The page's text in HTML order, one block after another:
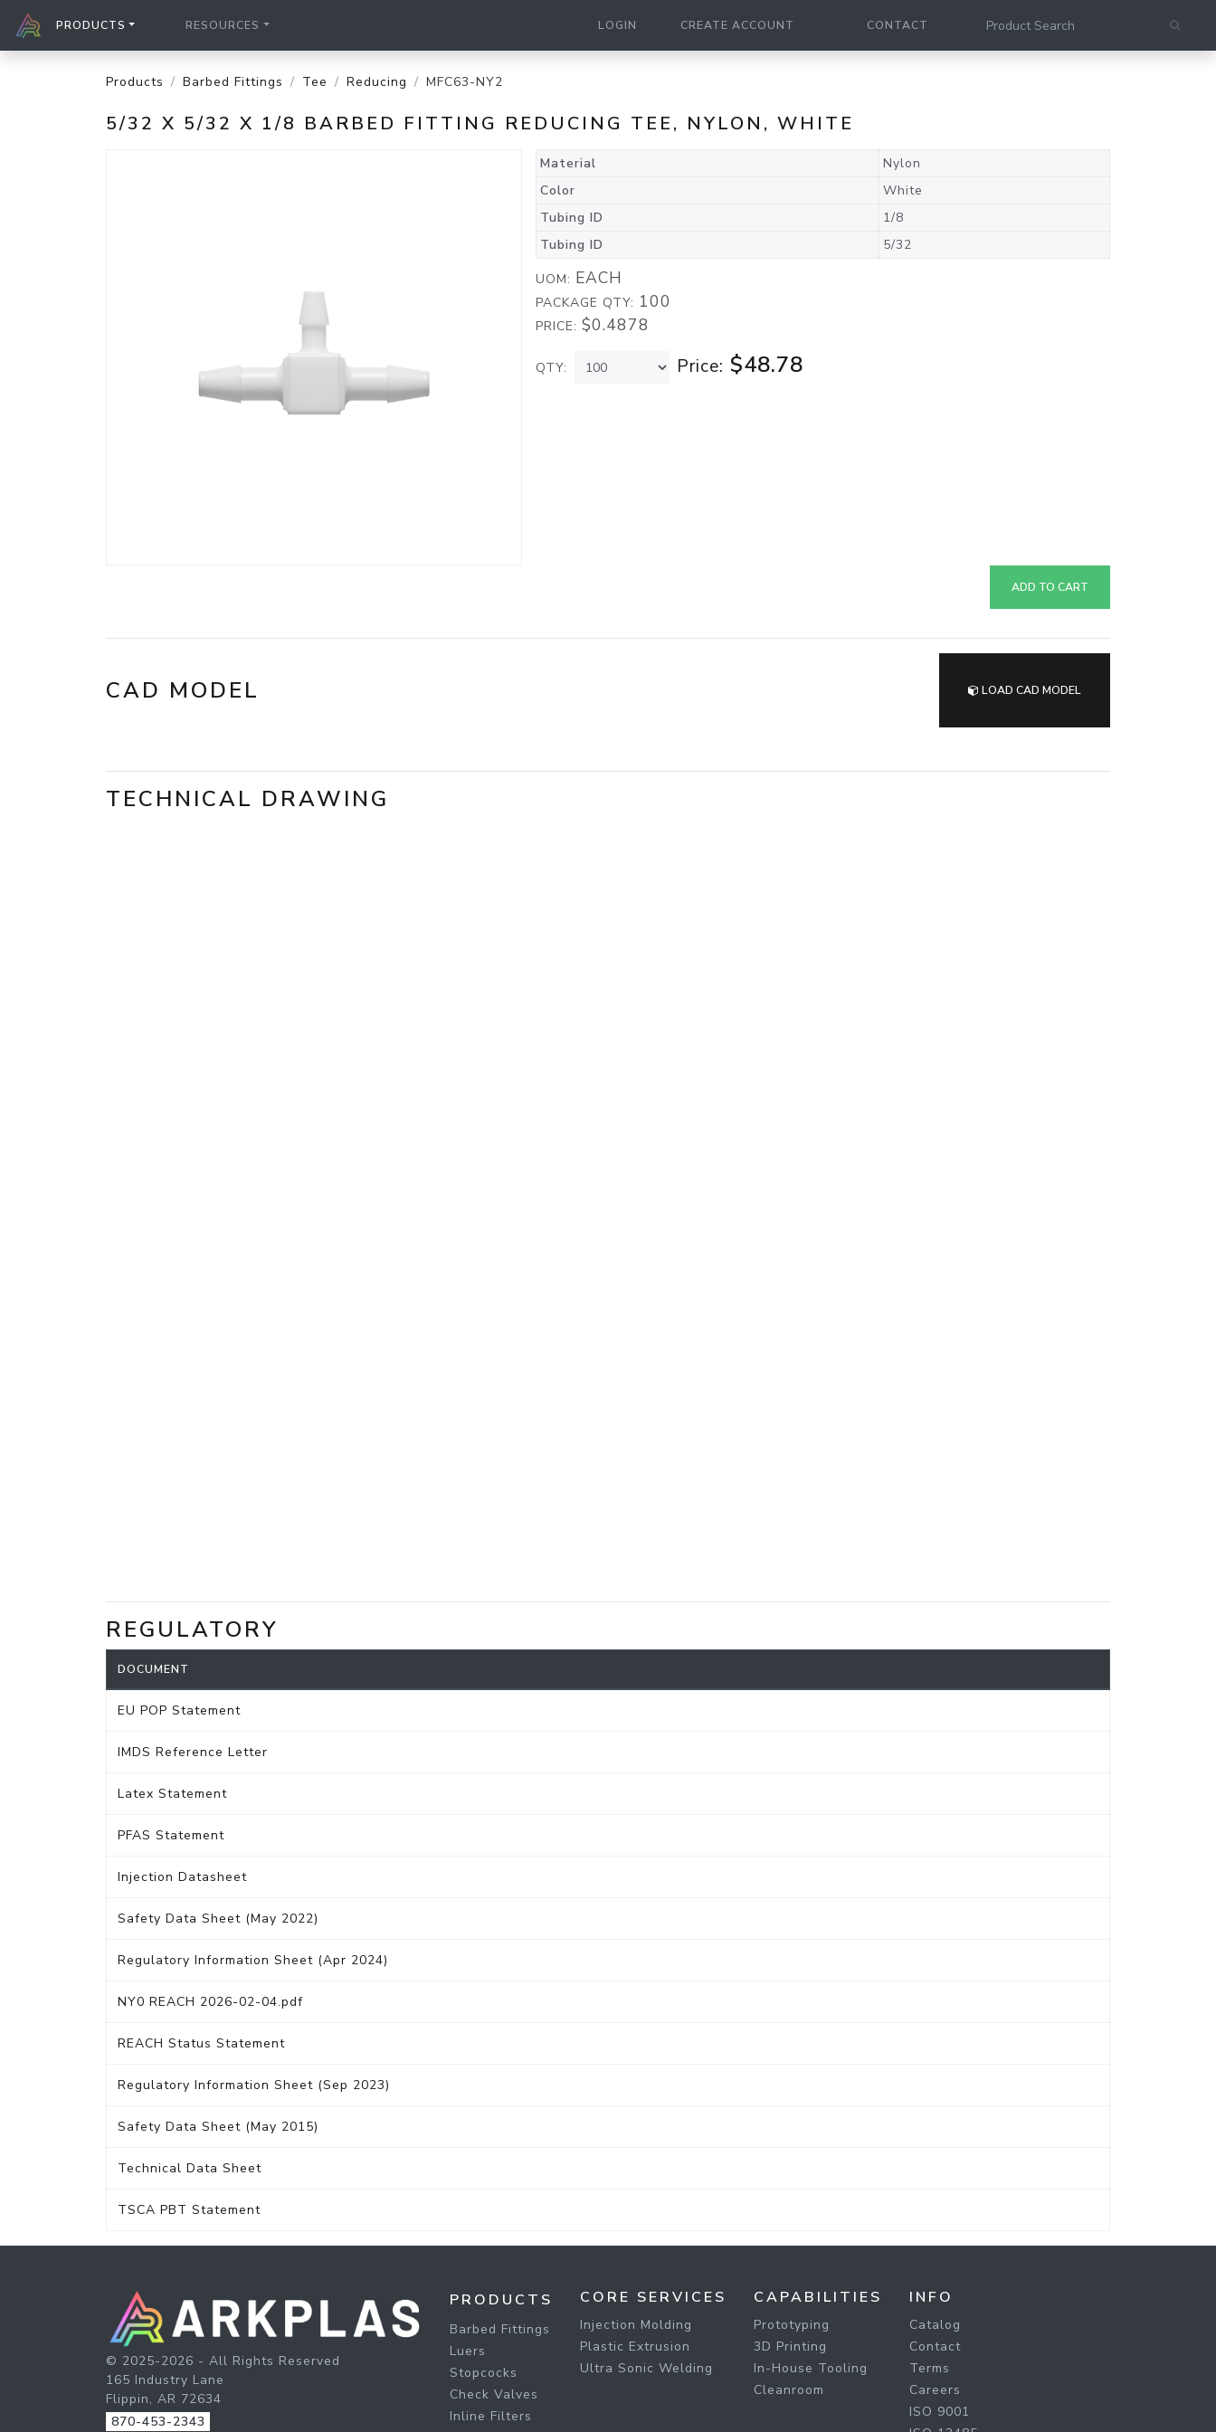
PRODUCTS RESOURCES LOGIN CREATE ACCOUNT CONTACT
Products Barbed Fittings Tee Reducing MFC63-NY2
5/32 X 5/32 X 1/8 BARBED FITTING REDUCING TEE, NYLON, WHITE
Material
Nylon
Color
White
Tubing ID
1/8
Tubing ID
5/32
UOM: EACH
PACKAGE QTY: 100
PRICE: $0.4878
QTY: Price: $48.78
ADD TO CART
CAD MODEL LOAD CAD MODEL
TECHNICAL DRAWING
REGULATORY
DOCUMENT
EU POP Statement
IMDS Reference Letter
Latex Statement
PFAS Statement
Injection Datasheet
Safety Data Sheet (May 2022)
Regulatory Information Sheet (Apr 2024)
NY0 REACH 2026-02-04.pdf
REACH Status Statement
Regulatory Information Sheet (Sep 2023)
Safety Data Sheet (May 2015)
Technical Data Sheet
TSCA PBT Statement
© 2025-2026 - All Rights Reserved
165 Industry Lane
Flippin, AR 72634
870-453-2343
PRODUCTS
Barbed Fittings
Luers
Stopcocks
Check Valves
Inline Filters
CORE SERVICES
Injection Molding
Plastic Extrusion
Ultra Sonic Welding
CAPABILITIES
Prototyping
3D Printing
In-House Tooling
Cleanroom
INFO
Catalog
Contact
Terms
Careers
ISO 9001